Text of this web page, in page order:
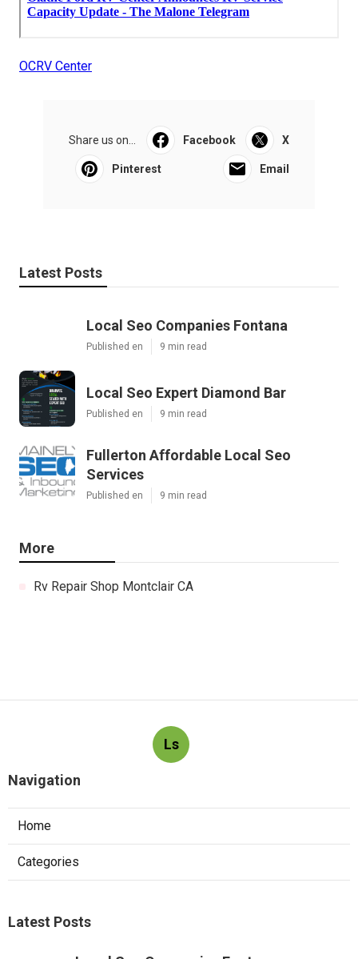
OCRV Center
Share us on... Facebook X
Pinterest Email
Latest Posts
Local Seo Companies Fontana
Published en 9 min read
Local Seo Expert Diamond Bar
Published en 9 min read
Fullerton Affordable Local Seo
Services
Published en 9 min read
More
Rv Repair Shop Montclair CA
Ls
Navigation
Home
Categories
Latest Posts